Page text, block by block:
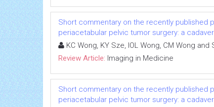
Short commentary on the recently published
periacetabular pelvic tumor surgery: a
KC Wong, KY Sze, IOL Wong, CM Wong and
Review Article: Imaging in Medicine
Short commentary on the recently published
periacetabular pelvic tumor surgery: a